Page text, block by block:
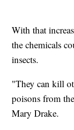
With that
the chemicals
insects.
"They can kill
poisons from
Mary Drake.